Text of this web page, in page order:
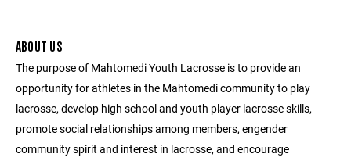
ABOUT US
The purpose of Mahtomedi Youth Lacrosse is to provide an
opportunity for athletes in the Mahtomedi community to play
lacrosse, develop high school and youth player lacrosse skills,
promote social relationships among members, engender
community spirit and interest in lacrosse, and encourage